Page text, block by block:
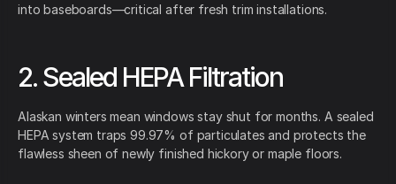
into baseboards—critical after fresh trim installations.
2. Sealed HEPA Filtration
Alaskan winters mean windows stay shut for months. A sealed
HEPA system traps 99.97% of particulates and protects the
flawless sheen of newly finished hickory or maple floors.